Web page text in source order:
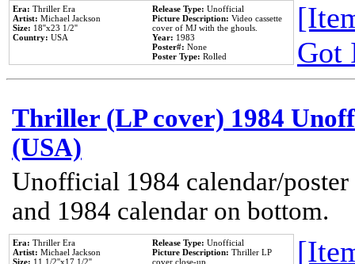
Era: Thriller Era
Artist: Michael Jackson
Size: 18''x23 1/2''
Country: USA
Release Type: Unofficial
Picture Description: Video cassette
cover of MJ with the ghouls.
Year: 1983
Poster#: None
Poster Type: Rolled
Got
Thriller (LP cover) 1984
(USA)
Unofficial 1984 calendar/
and 1984 calendar on bottom.
Era: Thriller Era
Artist: Michael Jackson
Size: 11 1/2''x17 1/2''
Release Type: Unofficial
Picture Description: Thriller LP
cover close-up.